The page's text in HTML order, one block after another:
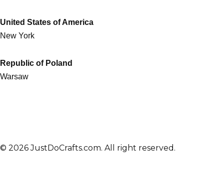
United States of America
New York
Republic of Poland
Warsaw
© 2026 JustDoCrafts.com. All right reserved.